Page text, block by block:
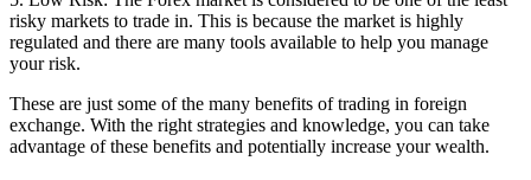
risky markets to trade in. This is because the market is highly
regulated and there are many tools available to help you manage
your risk.
These are just some of the many benefits of trading in foreign
exchange. With the right strategies and knowledge, you can take
advantage of these benefits and potentially increase your wealth.